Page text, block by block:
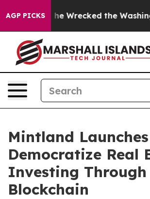
AGP PICKShe Wrecked the
Mintland
Democratize Real
Investing Through
Blockchain